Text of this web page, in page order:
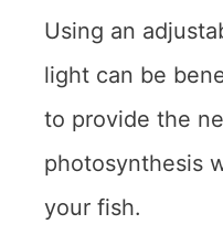
Using an
light can be
to provide the
photosynthesis
your fish.